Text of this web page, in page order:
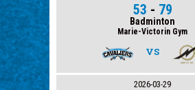
53 - 79
Badminton
Marie-Victorin Gym
VS
2026-03-29